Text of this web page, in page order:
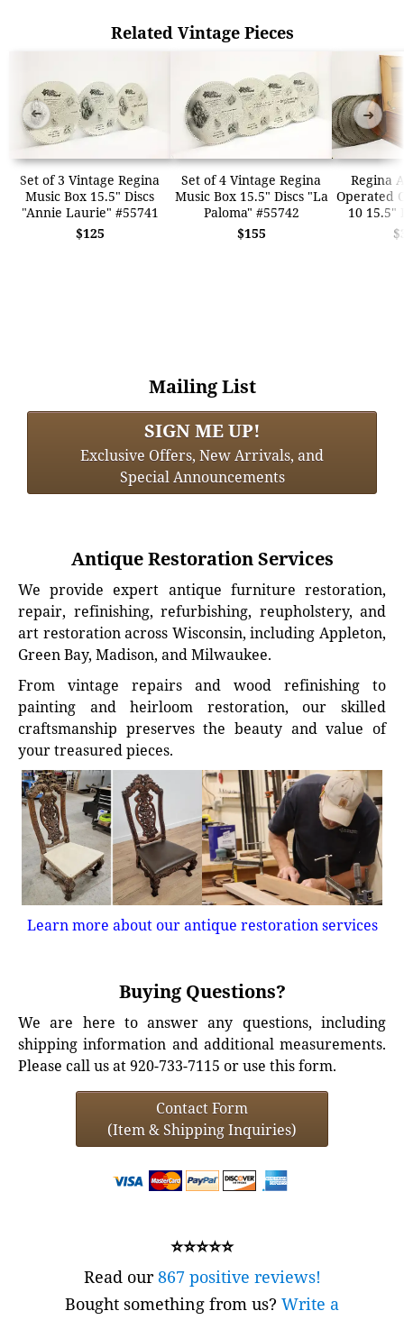
Related Vintage Pieces
Set of 3 Vintage Regina
Music Box 15.5" Discs
"Annie Laurie" #55741
$125
Set of 4 Vintage Regina
Music Box 15.5" Discs "La
Paloma" #55742
$155
Regina
Operated
10 15.5"
➜ ➜
Mailing List
SIGN ME UP!
Exclusive Offers, New Arrivals, and
Special Announcements
Antique Restoration Services
We provide expert antique furniture restoration,
repair, refinishing, refurbishing, reupholstery, and
art restoration across Wisconsin, including Appleton,
Green Bay, Madison, and Milwaukee.
From vintage repairs and wood refinishing to
painting and heirloom restoration, our skilled
craftsmanship preserves the beauty and value of
your treasured pieces.
Learn more about our antique restoration services
Buying Questions?
We are here to answer any questions, including
shipping information and additional measurements.
Please call us at 920-733-7115 or use this form.
Contact Form
(Item & Shipping Inquiries)
⭐⭐⭐⭐⭐
Read our867 positive reviews!
Bought something from us? Write a